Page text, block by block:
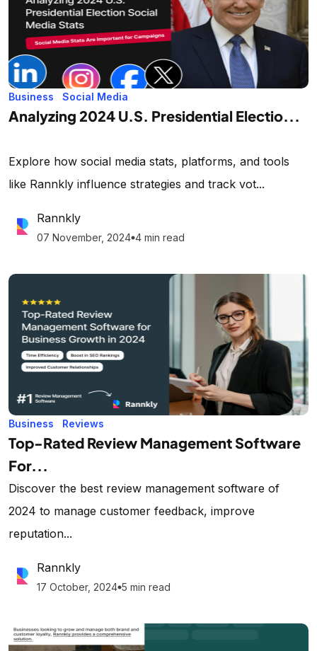
Business Social Media
Analyzing 2024 U.S. Presidential Electio...
Explore how social media stats, platforms, and tools
like Rannkly influence strategies and track vot...
Rannkly
07 November, 2024lens4 min read
Business Reviews
Top-Rated Review Management Software
For...
Discover the best review management software of
2024 to manage customer feedback, improve
reputation...
Rannkly
17 October, 2024lens5 min read